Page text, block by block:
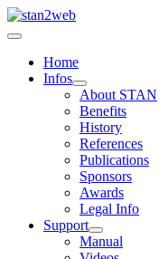
Home
Infos
About STAN
Benefits
History
References
Publications
Sponsors
Awards
Legal Info
Support
Manual